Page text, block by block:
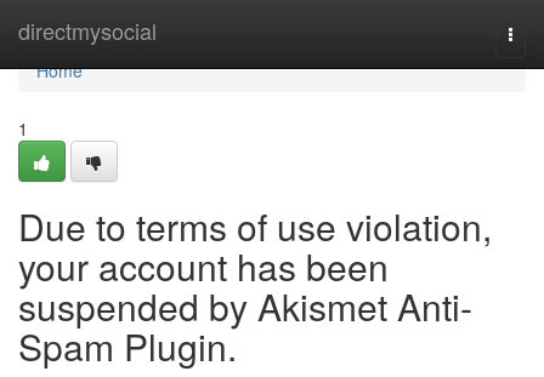
directmysocial
Home
Home
1
Due to terms of use violation,
your account has been
suspended by Akismet Anti-
Spam Plugin.